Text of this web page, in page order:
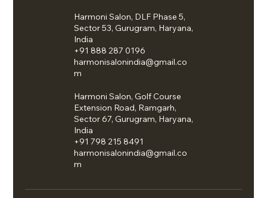
Harmoni Salon, DLF Phase 5,
Sector 53, Gurugram, Haryana,
India
+91 888 287 0196
harmonisalonindia@gmail.co
m
Harmoni Salon, Golf Course
Extension Road, Ramgarh,
Sector 67, Gurugram, Haryana,
India
+91 798 215 8491
harmonisalonindia@gmail.co
m